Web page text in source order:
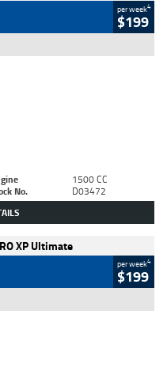
per week4
$199
1500 CC
No. D03472
XP Ultimate
per week4
$199